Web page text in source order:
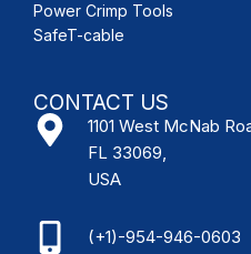
Power Crimp Tools
SafeT-cable
CONTACT US
1101 West McNab
FL 33069,
USA
(+1)-954-946-0603